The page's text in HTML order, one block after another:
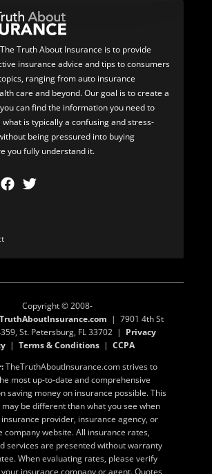
Truth About Insurance is to provide
insurance advice and tips to consumers
ranging from auto insurance
care and beyond. Our goal is to create a
can find the information you need to
is typically a confusing and stress-
being pressured into buying
you fully understand it.
Copyright © 2008-
| 7901 4th St
St. Petersburg, FL 33702 | Privacy
| Terms & Conditions| CCPA
TheTruthAboutInsurance.com strives to
most up-to-date and comprehensive
saving money on insurance possible. This
be different than what you see when
provider, insurance agency, or
company website. All insurance rates,
services are presented without warranty
When evaluating rates, please verify